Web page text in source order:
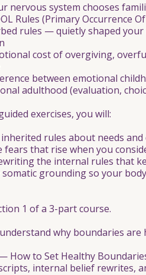
nervous system chooses
Rules (Primary Occurrence
rules — quietly shaped
cost of overgiving,
between emotional
adulthood (evaluation,
exercises, you will:
rules about needs and
fears that rise when you
the internal rules that
somatic grounding so your
1 of a 3-part course.
why boundaries are
How to Set Healthy
internal belief rewrites,